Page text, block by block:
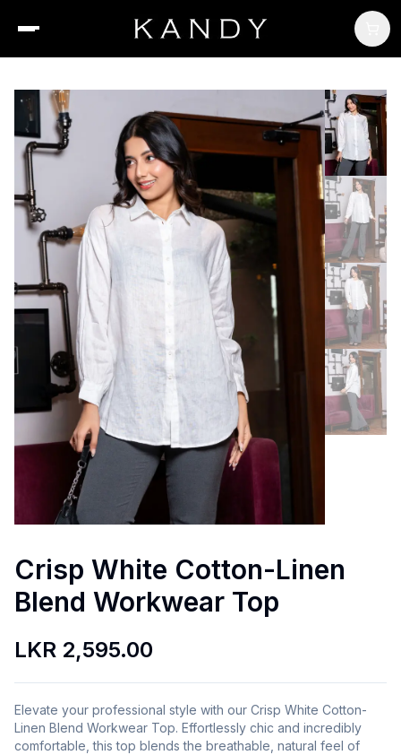
Crisp White Cotton-Linen
Blend Workwear Top
LKR 2,595.00
Elevate your professional style with our Crisp White Cotton-
Linen Blend Workwear Top. Effortlessly chic and incredibly
comfortable, this top blends the breathable, natural feel of